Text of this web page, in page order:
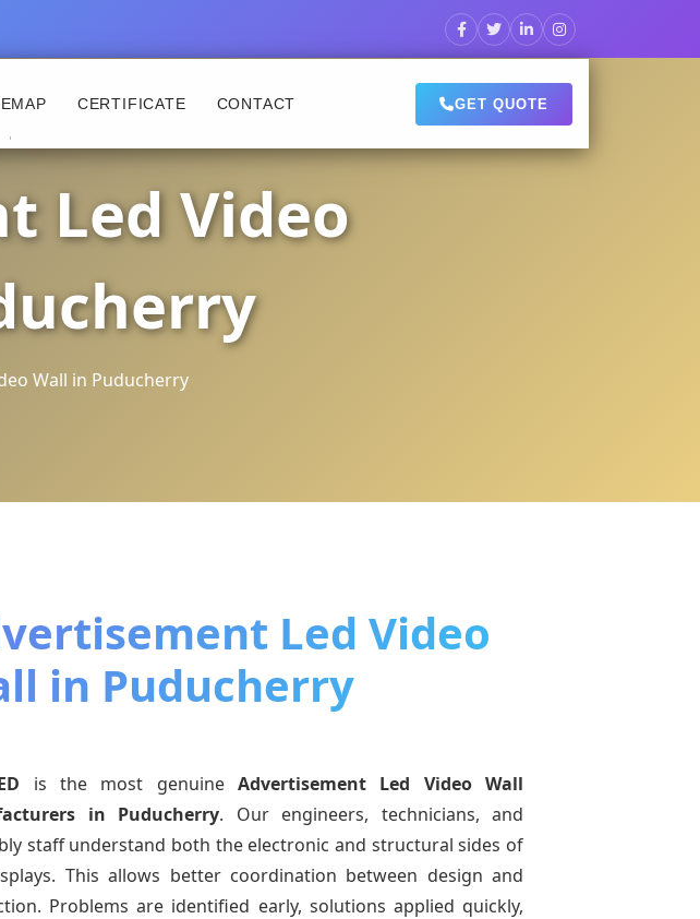
CERTIFICATE CONTACT GET QUOTE
Led Video
Wall in Puducherry
Led Video
in Puducherry
is the most genuineAdvertisement Led Video Wall
in Puducherry. Our engineers, technicians, and
staff understand both the electronic and structural sides of
This allows better coordination between design and
Problems are identified early, solutions applied quickly,